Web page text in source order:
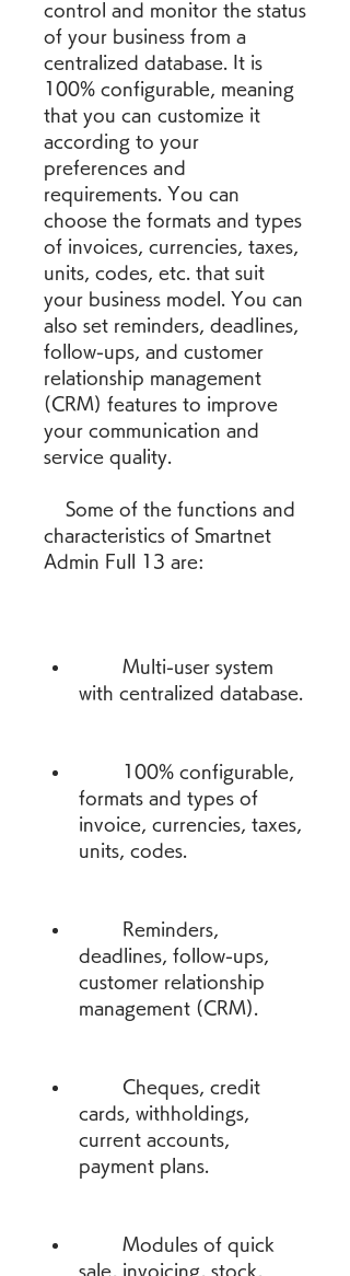
control and monitor the status
of your business from a
centralized database. It is
100% configurable, meaning
that you can customize it
according to your
preferences and
requirements. You can
choose the formats and types
of invoices, currencies, taxes,
units, codes, etc. that suit
your business model. You can
also set reminders, deadlines,
follow-ups, and customer
relationship management
(CRM) features to improve
your communication and
service quality.
characteristics of Smartnet
Admin Full 13 are:
with centralized database.
formats and types of
invoice, currencies, taxes,
units, codes.
deadlines, follow-ups,
customer relationship
management (CRM).
cards, withholdings,
current accounts,
payment plans.
sale, invoicing, stock,